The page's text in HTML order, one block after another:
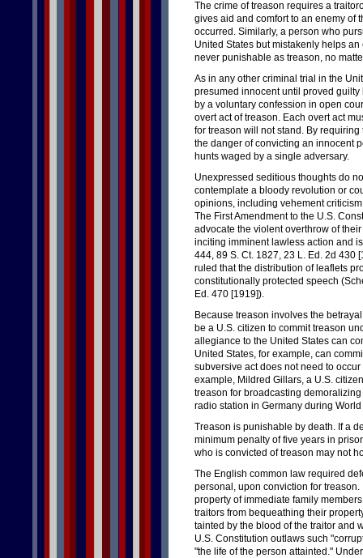
The crime of treason requires a
gives aid and comfort to an enemy of
occurred. Similarly, a person who
United States but mistakenly helps
never punishable as treason, no
As in any other criminal trial in the
presumed innocent until proved
by a voluntary confession in open
overt act of treason. Each overt act
for treason will not stand. By
the danger of convicting an innocent
hunts waged by a single adversary.
Unexpressed seditious thoughts do
contemplate a bloody revolution or
opinions, including vehement
The First Amendment to the U.S.
advocate the violent overthrow of
inciting imminent lawless action and
444, 89 S. Ct. 1827, 23 L. Ed. 2d 430
ruled that the distribution of leaflets
constitutionally protected speech
Ed. 470 [1919]).
Because treason involves the
be a U.S. citizen to commit treason
allegiance to the United States can
United States, for example, can
subversive act does not need to
example, Mildred Gillars, a U.S.
treason for broadcasting
radio station in Germany during World
Treason is punishable by death. If a
minimum penalty of five years in
who is convicted of treason may not
The English common law required
personal, upon conviction for
property of immediate family
traitors from bequeathing their
tainted by the blood of the traitor and
U.S. Constitution outlaws such
"the life of the person attainted."